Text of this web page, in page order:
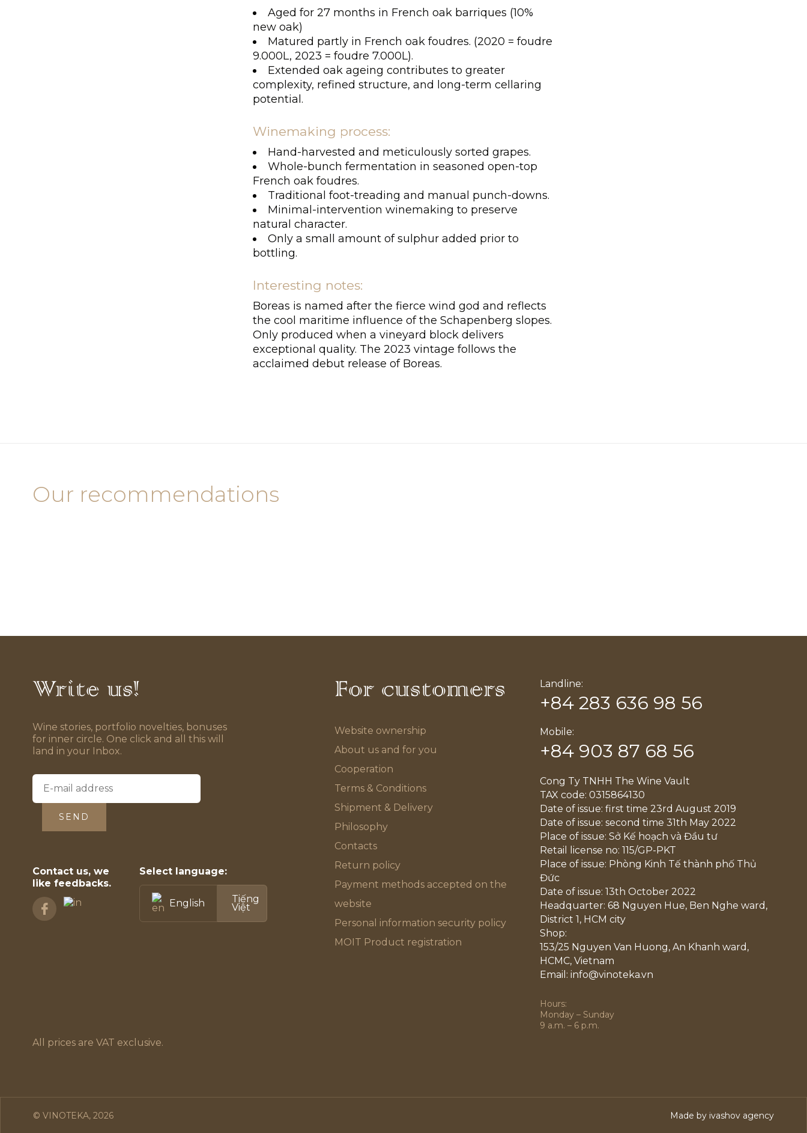
Aged for 27 months in French oak barriques (10%
new oak)
Matured partly in French oak foudres. (2020 = foudre
9.000L, 2023 = foudre 7.000L).
Extended oak ageing contributes to greater
complexity, refined structure, and long-term cellaring
potential.
Winemaking process:
Hand-harvested and meticulously sorted grapes.
Whole-bunch fermentation in seasoned open-top
French oak foudres.
Traditional foot-treading and manual punch-downs.
Minimal-intervention winemaking to preserve
natural character.
Only a small amount of sulphur added prior to
bottling.
Interesting notes:
Boreas is named after the fierce wind god and reflects
the cool maritime influence of the Schapenberg slopes.
Only produced when a vineyard block delivers
exceptional quality. The 2023 vintage follows the
acclaimed debut release of Boreas.
Our recommendations
Write us!
Wine stories, portfolio novelties, bonuses
for inner circle. One click and all this will
land in your Inbox.
SEND
Contact us, we
like feedbacks.
Select language:
English Tiếng
Việt
For customers
Website ownership
About us and for you
Cooperation
Terms & Conditions
Shipment & Delivery
Philosophy
Contacts
Return policy
Payment methods accepted on the
website
Personal information security policy
MOIT Product registration
Landline:
+84 283 636 98 56
Mobile:
+84 903 87 68 56
Cong Ty TNHH The Wine Vault
TAX code: 0315864130
Date of issue: first time 23rd August 2019
Date of issue: second time 31th May 2022
Place of issue: Sở Kế hoạch và Đầu tư
Retail license no: 115/GP-PKT
Place of issue: Phòng Kinh Tế thành phố Thủ
Đức
Date of issue: 13th October 2022
Headquarter: 68 Nguyen Hue, Ben Nghe ward,
District 1, HCM city
Shop:
153/25 Nguyen Van Huong, An Khanh ward,
HCMC, Vietnam
Email: info@vinoteka.vn
Hours:
Monday – Sunday
9 a.m. – 6 p.m.
All prices are VAT exclusive.
© VINOTEKA, 2026 Made by ivashov agency